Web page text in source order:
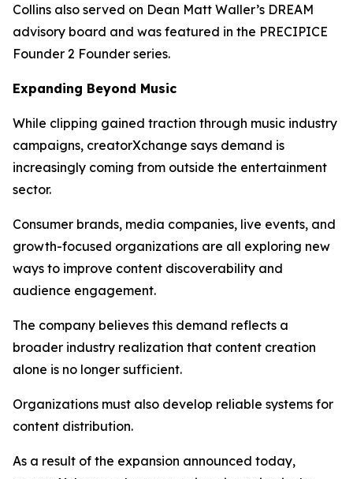
Collins also served on Dean Matt Waller’s DREAM
advisory board and was featured in the PRECIPICE
Founder 2 Founder series.
Expanding Beyond Music
While clipping gained traction through music industry
campaigns, creatorXchange says demand is
increasingly coming from outside the entertainment
sector.
Consumer brands, media companies, live events, and
growth-focused organizations are all exploring new
ways to improve content discoverability and
audience engagement.
The company believes this demand reflects a
broader industry realization that content creation
alone is no longer sufficient.
Organizations must also develop reliable systems for
content distribution.
As a result of the expansion announced today,